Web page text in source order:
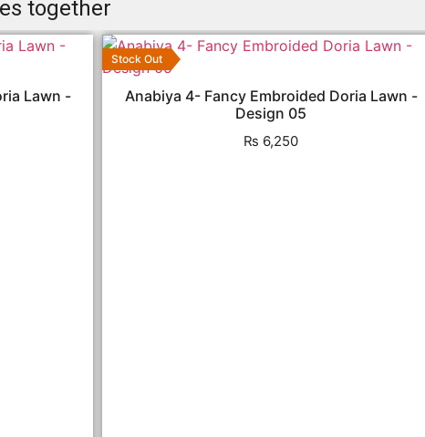
together
Lawn -
Stock Out
Anabiya 4- Fancy Embroided Doria Lawn -
Design 05
₨ 6,250